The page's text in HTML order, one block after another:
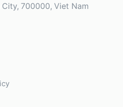
City 700000 Viet Nam